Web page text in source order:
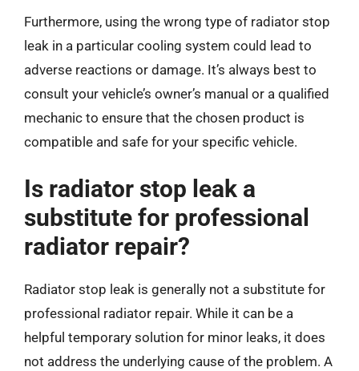
Furthermore, using the wrong type of radiator stop
leak in a particular cooling system could lead to
adverse reactions or damage. It’s always best to
consult your vehicle’s owner’s manual or a qualified
mechanic to ensure that the chosen product is
compatible and safe for your specific vehicle.
Is radiator stop leak a
substitute for professional
radiator repair?
Radiator stop leak is generally not a substitute for
professional radiator repair. While it can be a
helpful temporary solution for minor leaks, it does
not address the underlying cause of the problem. A